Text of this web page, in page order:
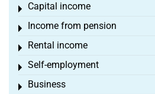
Capital income
Toggle menu
Income from pension
Toggle menu
Rental income
Toggle menu
Self-employment
Toggle menu
Business
Toggle menu